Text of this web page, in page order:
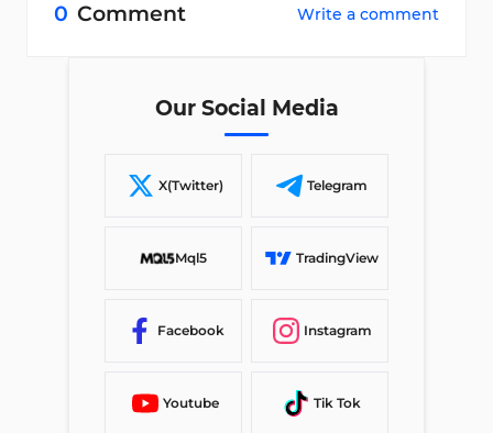
0 Comment Write a comment
Our Social Media
X(Twitter) Telegram
Mql5 TradingView
Facebook Instagram
Youtube Tik Tok